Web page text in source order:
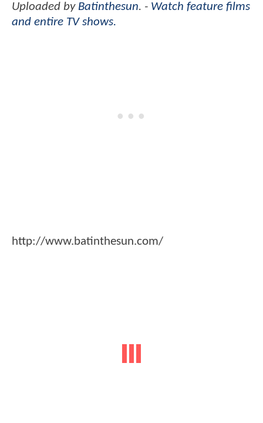
Uploaded by Batinthesun. - Watch feature films
and entire TV shows.
http://www.batinthesun.com/